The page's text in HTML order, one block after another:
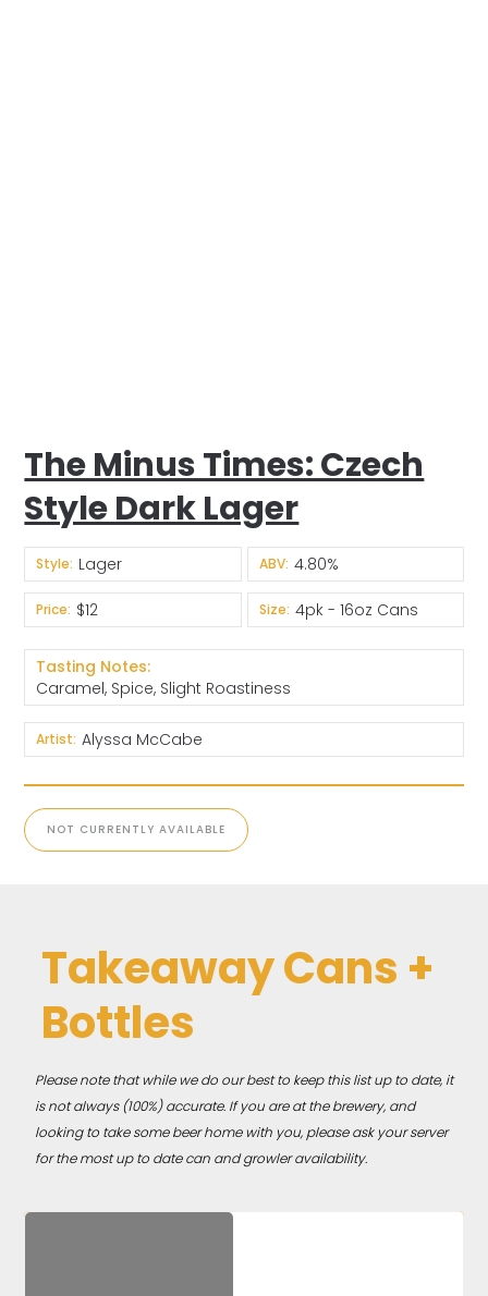
The Minus Times: Czech
Style Dark Lager
Style: Lager ABV: 4.80%
Price: $12 Size: 4pk - 16oz Cans
Tasting Notes:
Caramel, Spice, Slight Roastiness
Artist: Alyssa McCabe
NOT CURRENTLY AVAILABLE
Takeaway Cans +
Bottles
Please note that while we do our best to keep this list up to date, it
is not always (100%) accurate. If you are at the brewery, and
looking to take some beer home with you, please ask your server
for the most up to date can and growler availability.